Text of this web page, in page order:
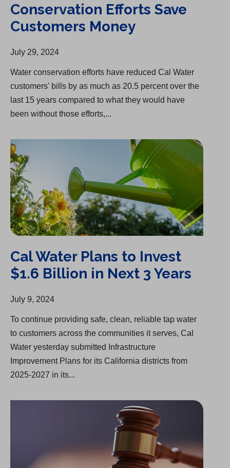
Conservation Efforts Save
Customers Money
July 29, 2024
Water conservation efforts have reduced Cal Water
customers' bills by as much as 20.5 percent over the
last 15 years compared to what they would have
been without those efforts,...
Cal Water Plans to Invest $1.6 Billion in Next 3 Years
Cal Water Plans to Invest
$1.6 Billion in Next 3 Years
July 9, 2024
To continue providing safe, clean, reliable tap water
to customers across the communities it serves, Cal
Water yesterday submitted Infrastructure
Improvement Plans for its California districts from
2025-2027 in its...
Supreme Court Preserves Rate-Making Mechanism